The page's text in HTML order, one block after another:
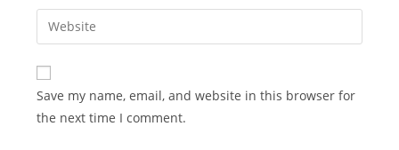
comment
email
address
comment
Enter
your
website
URL
(optional)
Save my name, email, and website in this browser for
the next time I comment.